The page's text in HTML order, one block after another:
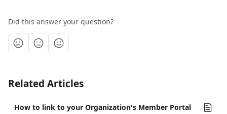
Did this answer your question?
Related Articles
How to link to your Organization's Member Portal